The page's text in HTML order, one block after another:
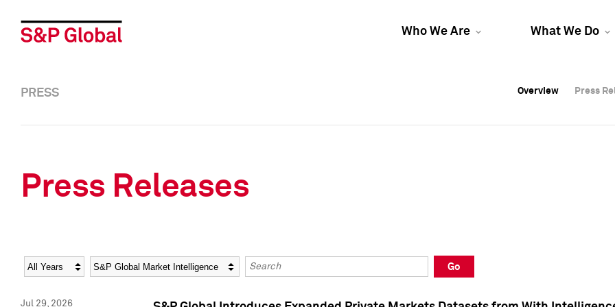
Who We Are What We Do
Overview Press
Overview Press
PRESS Overview Press
Press Releases
Year Category Keywords
Go
Jul 29, 2026